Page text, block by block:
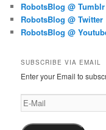
RobotsBlog @ Tumblr
RobotsBlog @ Twitter
RobotsBlog @
SUBSCRIBE VIA EMAIL
Enter your Email to
E-
Mail